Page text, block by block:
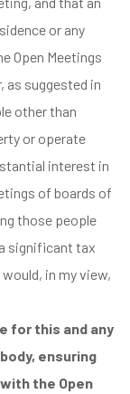
or any
Open Meetings
as suggested in
other than
or operate
interest in
of boards of
those people
significant tax
in my view,
for this and any
ensuring
the Open